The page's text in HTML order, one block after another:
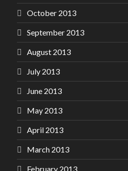
October 2013
September 2013
August 2013
July 2013
June 2013
May 2013
April 2013
March 2013
February 2013